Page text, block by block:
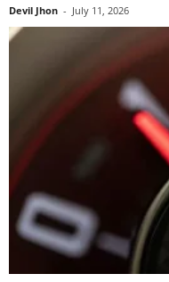
Devil Jhon - July 11, 2026